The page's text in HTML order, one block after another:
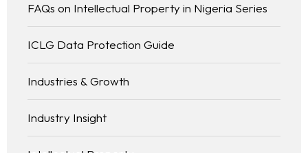
FAQs on Intellectual Property in Nigeria Series
ICLG Data Protection Guide
Industries & Growth
Industry Insight